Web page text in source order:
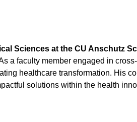
Sciences at the CU Anschutz
a faculty member engaged in
healthcare transformation. His
solutions within the health